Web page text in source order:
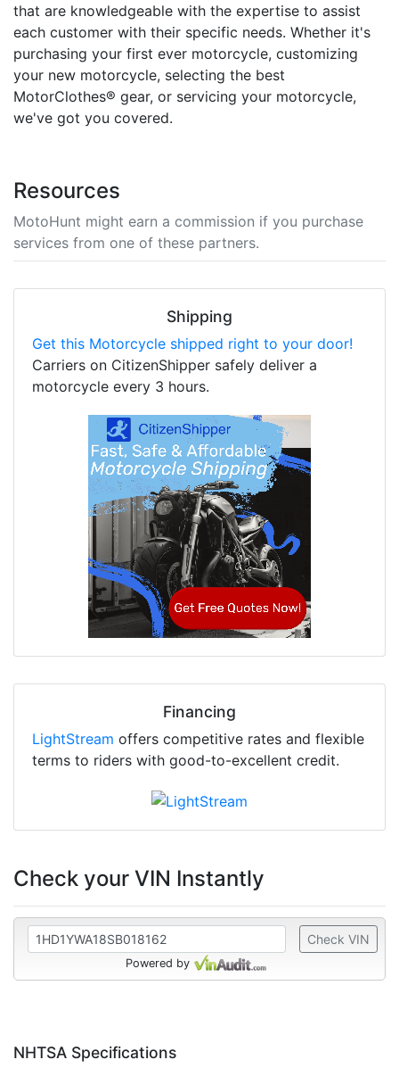
that are knowledgeable with the expertise to assist
each customer with their specific needs. Whether it's
purchasing your first ever motorcycle, customizing
your new motorcycle, selecting the best
MotorClothes® gear, or servicing your motorcycle,
we've got you covered.
Resources
MotoHunt might earn a commission if you purchase
services from one of these partners.
Shipping
Get this Motorcycle shipped right to your door!
Carriers on CitizenShipper safely deliver a
motorcycle every 3 hours.
Financing
LightStream offers competitive rates and flexible
terms to riders with good-to-excellent credit.
Check your VIN Instantly
Check VIN
Powered by
NHTSA Specifications